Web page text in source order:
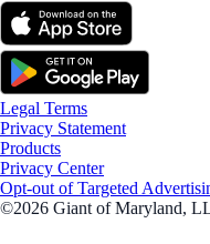
Legal Terms
Privacy Statement
Products
Privacy Center
Opt-out of Targeted
©2026 Giant of Maryland,